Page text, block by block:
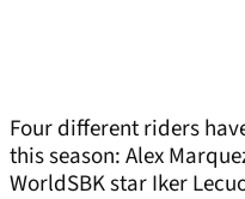
Four different riders
this season: Alex
WorldSBK star Iker